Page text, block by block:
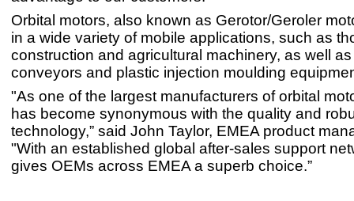
Orbital motors, also known as Gerotor/Geroler
in a wide variety of mobile applications, such as
construction and agricultural machinery, as well
conveyors and plastic injection moulding
"As one of the largest manufacturers of orbital
has become synonymous with the quality and
technology,” said John Taylor, EMEA product
"With an established global after-sales support
gives OEMs across EMEA a superb choice.”